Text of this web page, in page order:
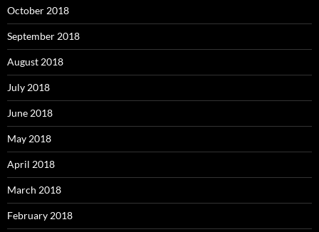
October 2018
September 2018
August 2018
July 2018
June 2018
May 2018
April 2018
March 2018
February 2018